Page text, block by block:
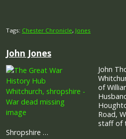
Tags: Chester Chronicle, Jones
John Jones
John
of
Road,
staff of
Shropshire …